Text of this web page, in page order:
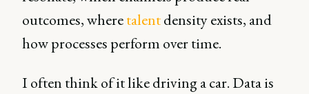
outcomes, wheretalentdensity exists, and
how processes perform over time.
I often think of it like driving a car. Data is